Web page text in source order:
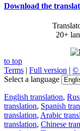
Download the
20+
to top
Terms | Full version | ©
Select a language
English translation,
translation, Spanish
translation, Arabic
translation, Chinese